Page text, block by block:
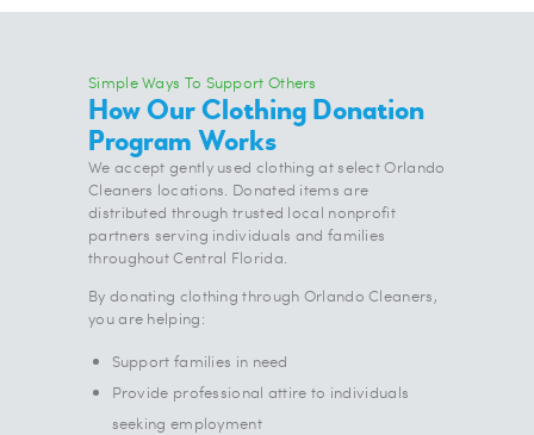
Simple Ways To Support Others
How Our Clothing Donation
Program Works
We accept gently used clothing at select Orlando
Cleaners locations. Donated items are
distributed through trusted local nonprofit
partners serving individuals and families
throughout Central Florida.
By donating clothing through Orlando Cleaners,
you are helping:
Support families in need
Provide professional attire to individuals
seeking employment